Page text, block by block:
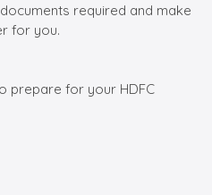
required and make
for you.
prepare for your HDFC